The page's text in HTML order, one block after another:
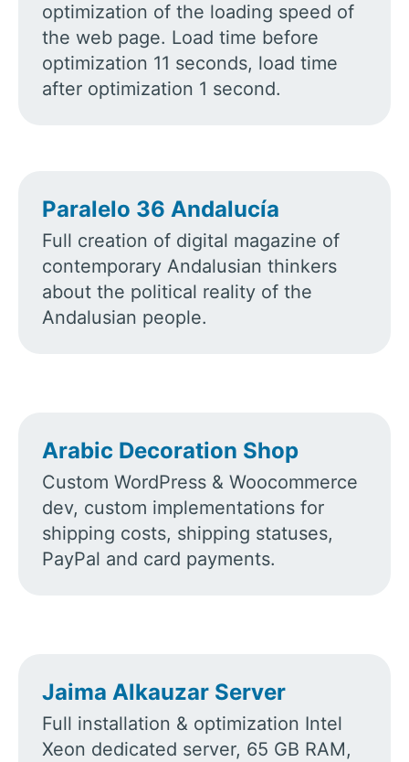
optimization of the loading speed of
the web page. Load time before
optimization 11 seconds, load time
after optimization 1 second.
Paralelo 36 Andalucía
Full creation of digital magazine of
contemporary Andalusian thinkers
about the political reality of the
Andalusian people.
Arabic Decoration Shop
Custom WordPress & Woocommerce
dev, custom implementations for
shipping costs, shipping statuses,
PayPal and card payments.
Jaima Alkauzar Server
Full installation & optimization Intel
Xeon dedicated server, 65 GB RAM,